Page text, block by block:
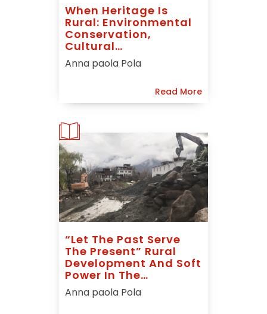
When Heritage Is
Rural: Environmental
Conservation,
Cultural
Interpretation And
Rural Renaissance In
Anna paola Pola
Read More
“Let The Past Serve
The Present” Rural
Development And Soft
Power In The
Preservation Of
Chinese
Anna paola Pola